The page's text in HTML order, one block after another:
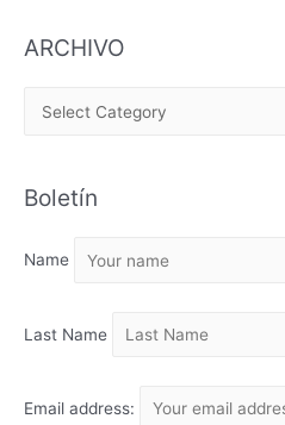
ARCHIVO
H
V
Boletín
Name
Last Name
Email address: